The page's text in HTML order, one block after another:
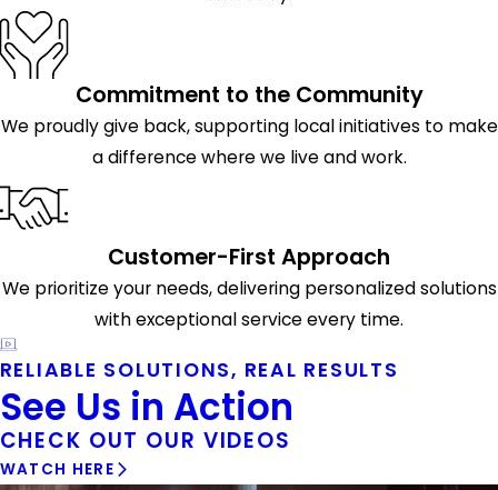
Commitment to the Community
We proudly give back, supporting local initiatives to make
a difference where we live and work.
Customer-First Approach
We prioritize your needs, delivering personalized solutions
with exceptional service every time.
RELIABLE SOLUTIONS, REAL RESULTS
See Us in Action
CHECK OUT OUR VIDEOS
WATCH HERE